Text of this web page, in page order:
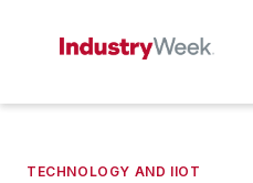
TECHNOLOGY AND IIOT